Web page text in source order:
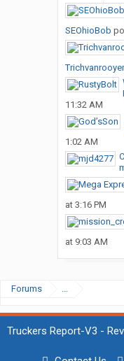
SEOhioBob
11:32 AM
1:02 AM
at 3:16 PM
at 9:03 AM
Forums ...
Truckers Report-V3 -